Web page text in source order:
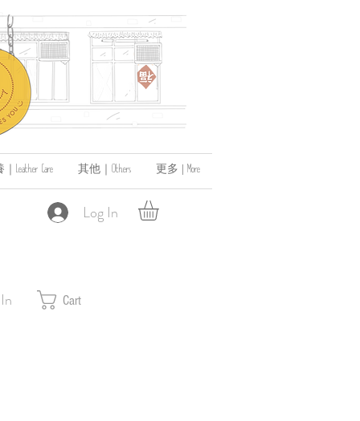
Care 其他｜Others 更多 | More
Log In
Cart